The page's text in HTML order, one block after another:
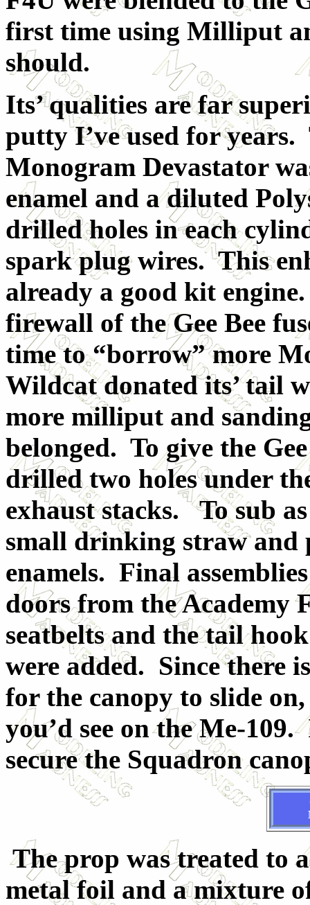
first time using Milliput
should.
Its’ qualities are far
putty I’ve used for
Monogram Devastator
enamel and a diluted
drilled holes in each
spark plug wires. This
already a good kit
firewall of the Gee Bee
time to “borrow” more
Wildcat donated its’ tail
more milliput and
belonged. To give the
drilled two holes under
exhaust stacks. To sub
small drinking straw and
enamels. Final
doors from the Academy
seatbelts and the tail
were added. Since there
for the canopy to slide
you’d see on the Me-
secure the Squadron
The prop was treated to
metal foil and a mixture